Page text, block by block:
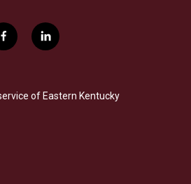
f
a
b
o
l
i
e
d
of Eastern Kentucky